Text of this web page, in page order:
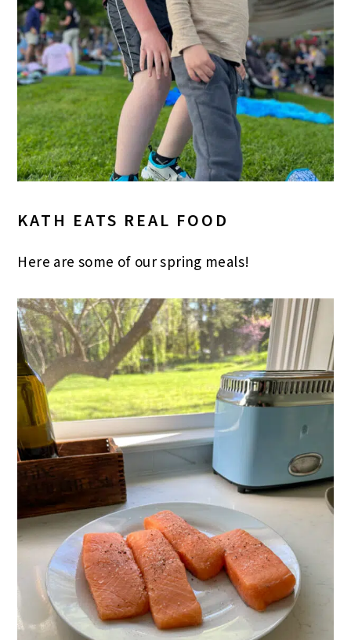
KATH EATS REAL FOOD
Here are some of our spring meals!